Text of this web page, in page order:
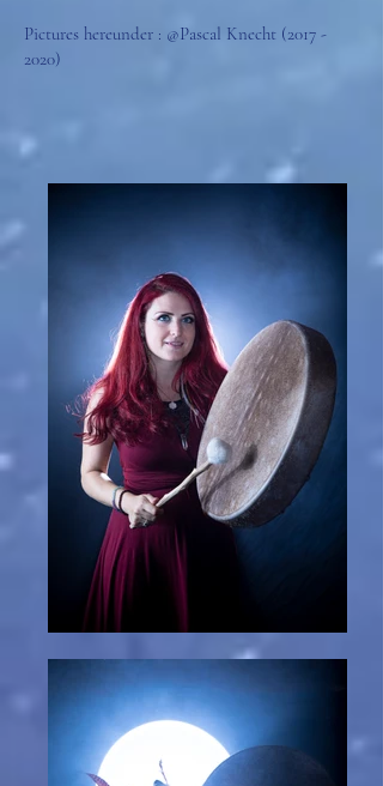
Pictures hereunder : @Pascal Knecht (2017 -
2020)